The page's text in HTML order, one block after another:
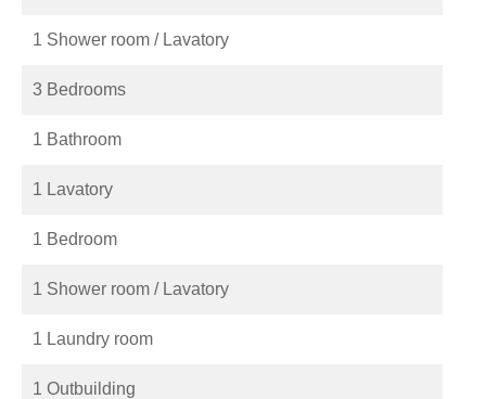
1 Shower room / Lavatory
3 Bedrooms
1 Bathroom
1 Lavatory
1 Bedroom
1 Shower room / Lavatory
1 Laundry room
1 Outbuilding